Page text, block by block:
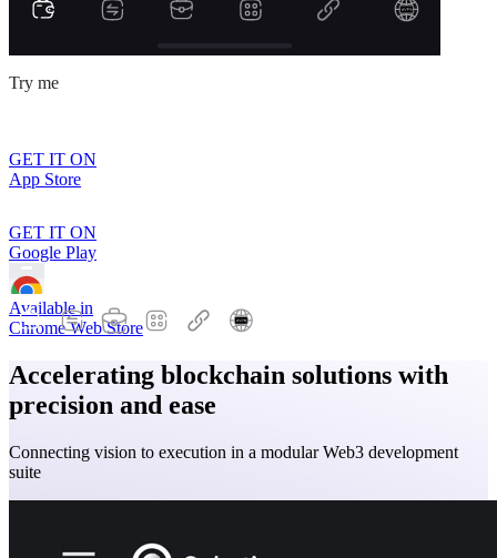
Try me
GET IT ON
App Store
GET IT ON
Google Play
Available in
Chrome Web Store
Accelerating blockchain solutions with
precision and ease
Connecting vision to execution in a modular Web3 development
suite